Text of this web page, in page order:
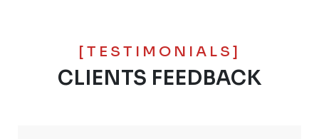
[TESTIMONIALS]
CLIENTS FEEDBACK